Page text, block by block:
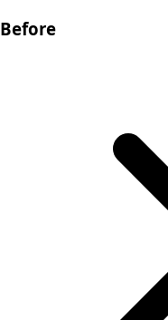
Before